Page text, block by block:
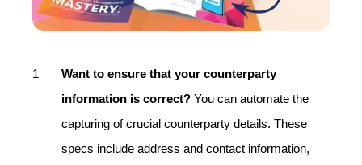
Want to ensure that your counterparty
information is correct? You can automate the
capturing of crucial counterparty details. These
specs include address and contact information,